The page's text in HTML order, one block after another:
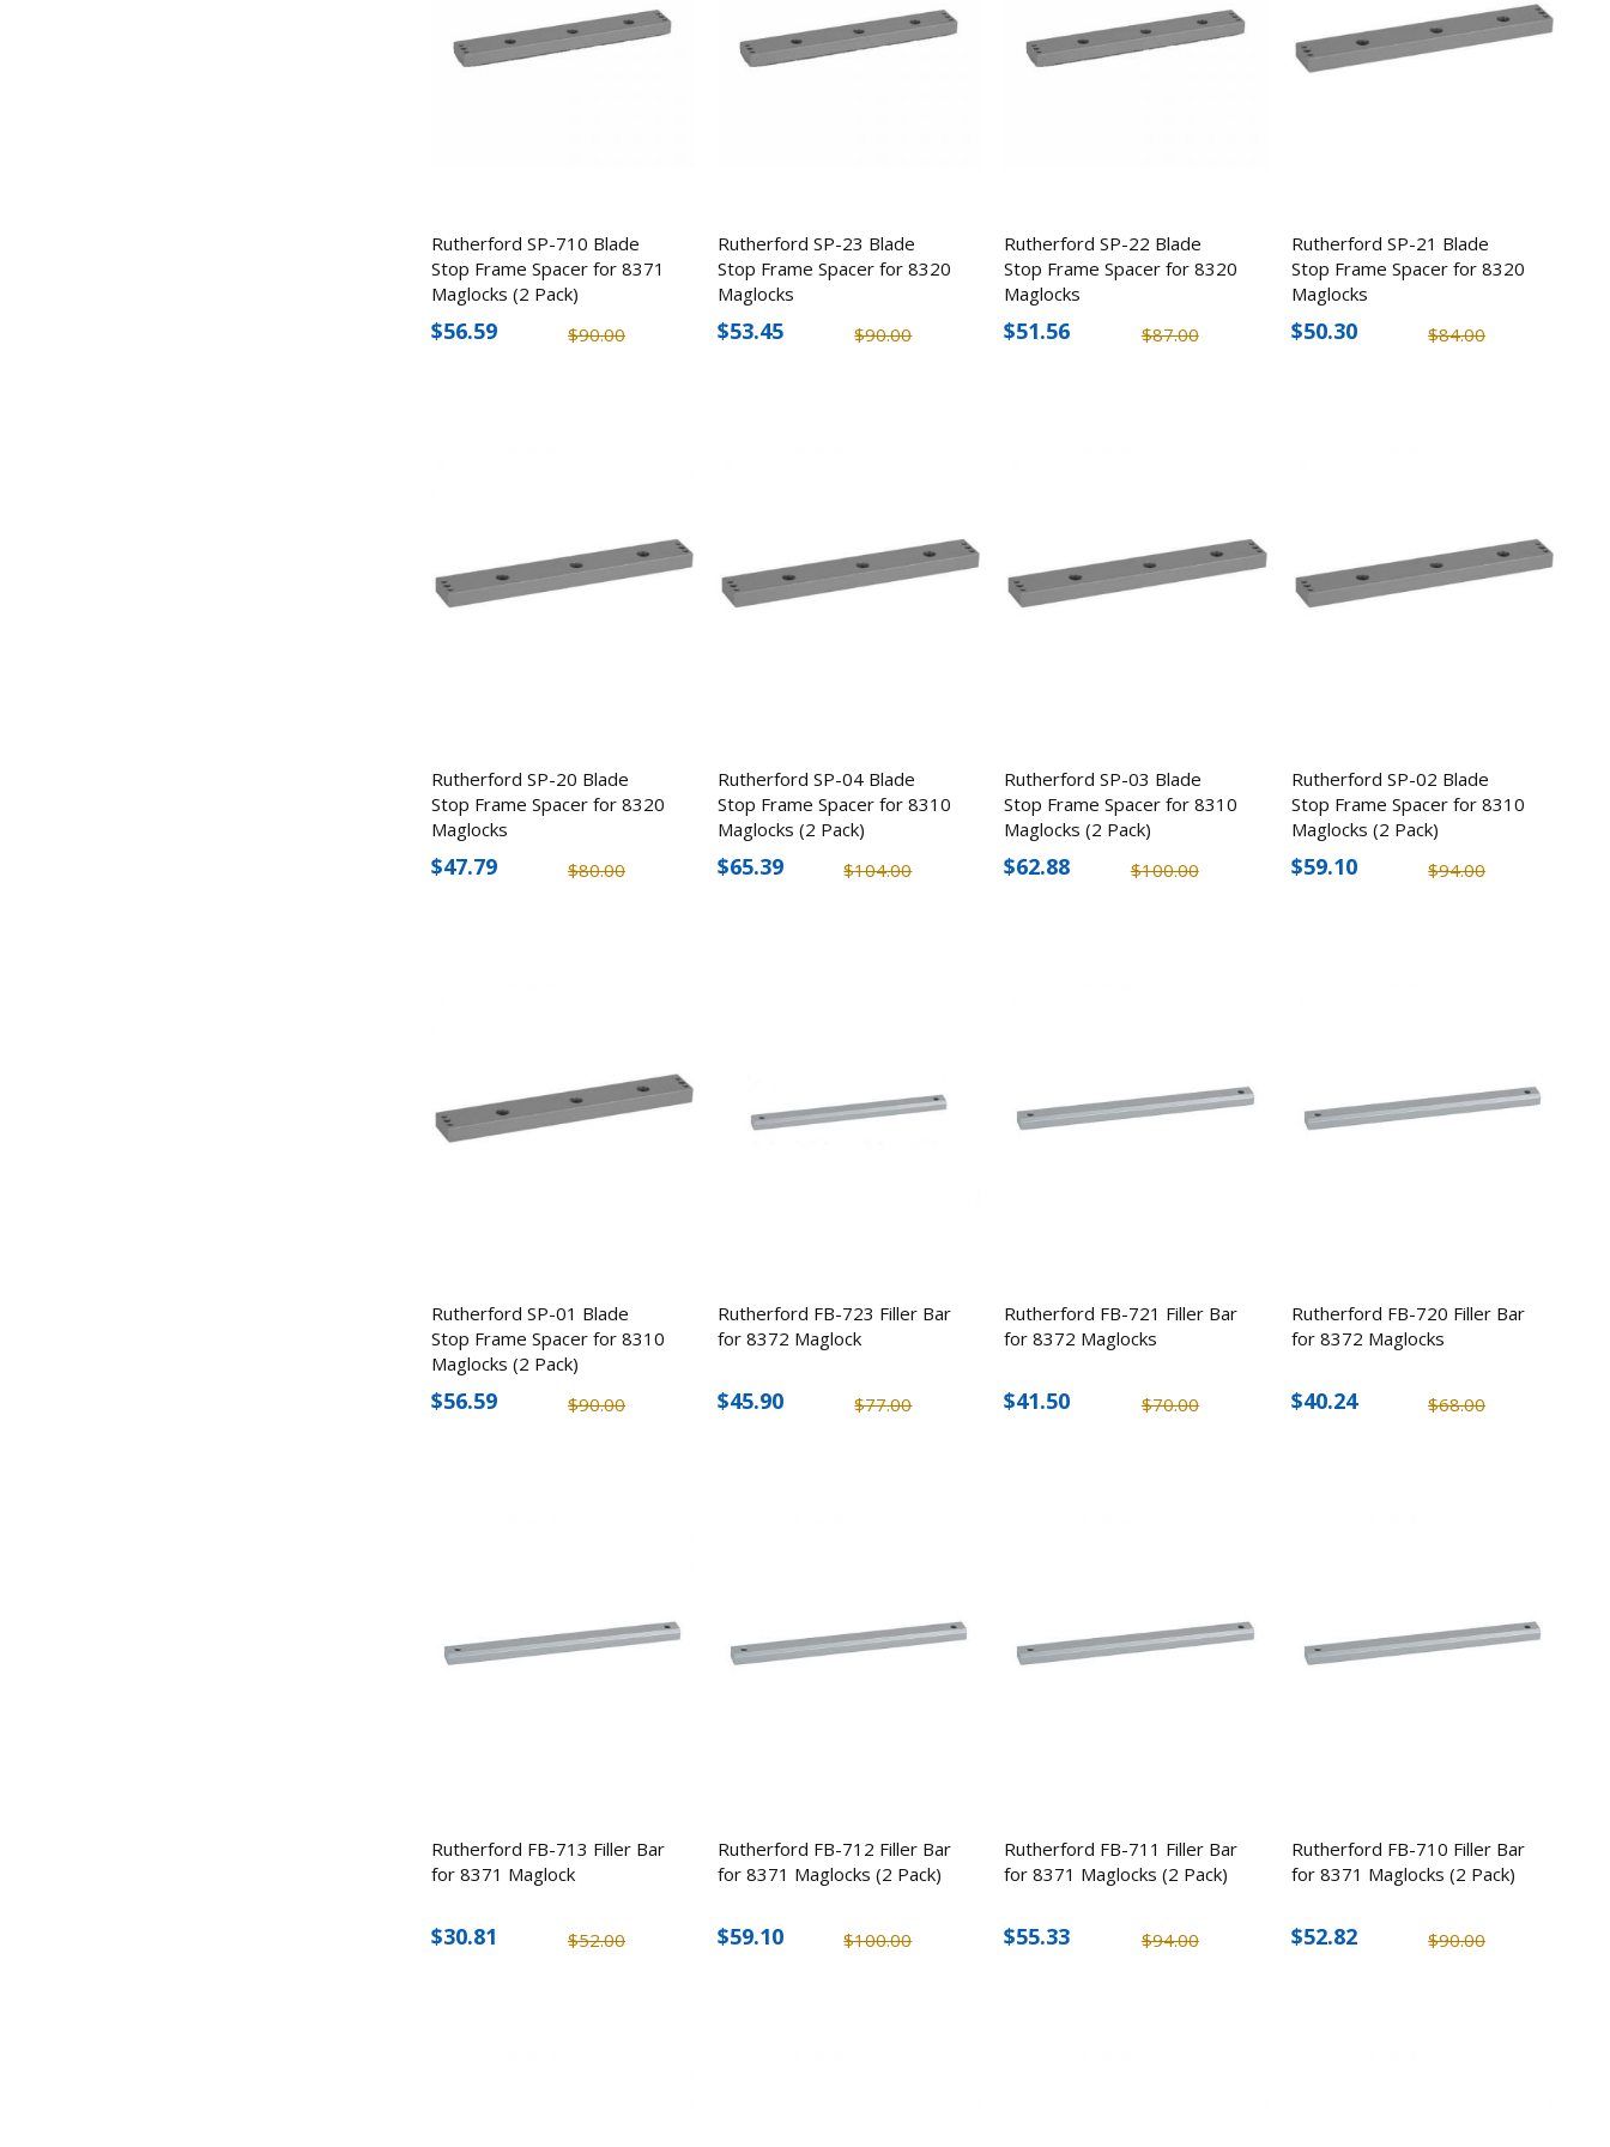
Rutherford SP-710 Blade
Stop Frame Spacer for 8371
Maglocks (2 Pack)
$90.00
$56.59
Rutherford SP-23 Blade
Stop Frame Spacer for 8320
Maglocks
$90.00
$53.45
Rutherford SP-22 Blade
Stop Frame Spacer for 8320
Maglocks
$87.00
$51.56
Rutherford SP-21 Blade
Stop Frame Spacer for 8320
Maglocks
$84.00
$50.30
Rutherford SP-20 Blade
Stop Frame Spacer for 8320
Maglocks
$80.00
$47.79
Rutherford SP-04 Blade
Stop Frame Spacer for 8310
Maglocks (2 Pack)
$104.00
$65.39
Rutherford SP-03 Blade
Stop Frame Spacer for 8310
Maglocks (2 Pack)
$100.00
$62.88
Rutherford SP-02 Blade
Stop Frame Spacer for 8310
Maglocks (2 Pack)
$94.00
$59.10
Rutherford SP-01 Blade
Stop Frame Spacer for 8310
Maglocks (2 Pack)
$90.00
$56.59
Rutherford FB-723 Filler Bar
for 8372 Maglock
$77.00
$45.90
Rutherford FB-721 Filler Bar
for 8372 Maglocks
$70.00
$41.50
Rutherford FB-720 Filler Bar
for 8372 Maglocks
$68.00
$40.24
Rutherford FB-713 Filler Bar
for 8371 Maglock
$52.00
$30.81
Rutherford FB-712 Filler Bar
for 8371 Maglocks (2 Pack)
$100.00
$59.10
Rutherford FB-711 Filler Bar
for 8371 Maglocks (2 Pack)
$94.00
$55.33
Rutherford FB-710 Filler Bar
for 8371 Maglocks (2 Pack)
$90.00
$52.82